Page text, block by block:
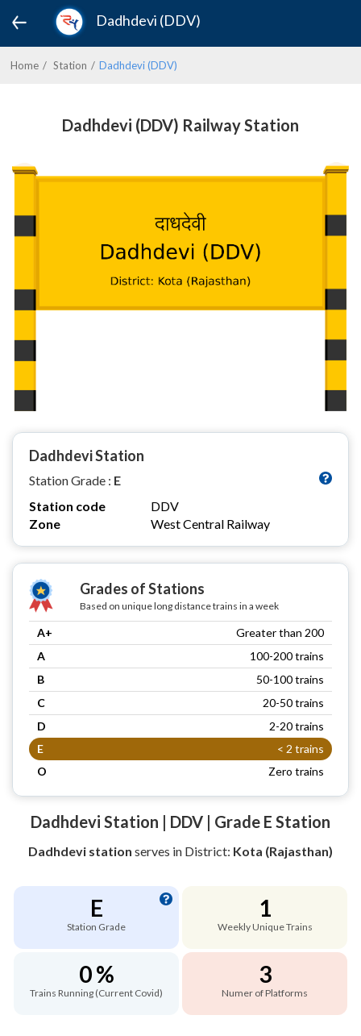
Dadhdevi (DDV)
Home Station Dadhdevi (DDV)
Dadhdevi (DDV) Railway Station
Dadhdevi Station
Station Grade : E
Station code
DDV
Zone
West Central Railway
Grades of Stations
Based on unique long distance trains in a week
A+
Greater than 200
A
100-200 trains
B
50-100 trains
C
20-50 trains
D
2-20 trains
E
< 2 trains
O
Zero trains
Dadhdevi Station | DDV | Grade E Station
Dadhdevi station serves in District: Kota (Rajasthan)
E
Station Grade
1
Weekly Unique Trains
0 %
Trains Running (Current Covid)
3
Numer of Platforms